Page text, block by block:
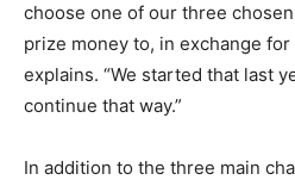
choose one of our three
prize money to, in exchange for
explains. “We started that last
continue that way.”
In addition to the three main